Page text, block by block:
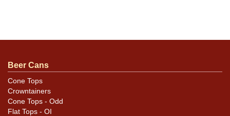
Beer Cans
Cone Tops
Crowntainers
Cone Tops - Odd
Flat Tops - OI